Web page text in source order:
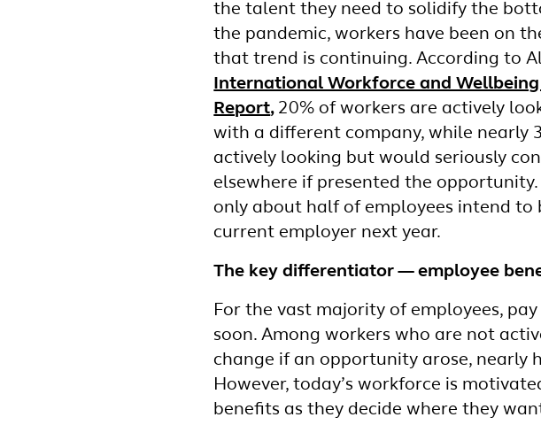
the talent they need to solidify the
the pandemic, workers have been on
that trend is continuing. According to
International Workforce and
Report, 20% of workers are actively
with a different company, while nearly
actively looking but would seriously
elsewhere if presented the
only about half of employees intend to
current employer next year.
The key differentiator — employee
For the vast majority of employees,
soon. Among workers who are not
change if an opportunity arose, nearly
However, today’s workforce is
benefits as they decide where they